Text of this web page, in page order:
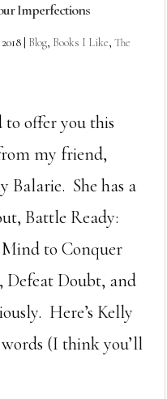
Imperfections
Blog, Books I Like,The
to offer you this
my friend,
Balarie. She has a
Battle Ready:
to Conquer
Defeat Doubt, and
Here’s Kelly
(I think you’ll